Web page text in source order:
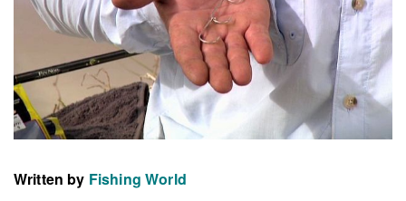
Written by Fishing World